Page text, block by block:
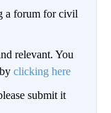
a forum for civil
relevant. You
clicking here
submit it